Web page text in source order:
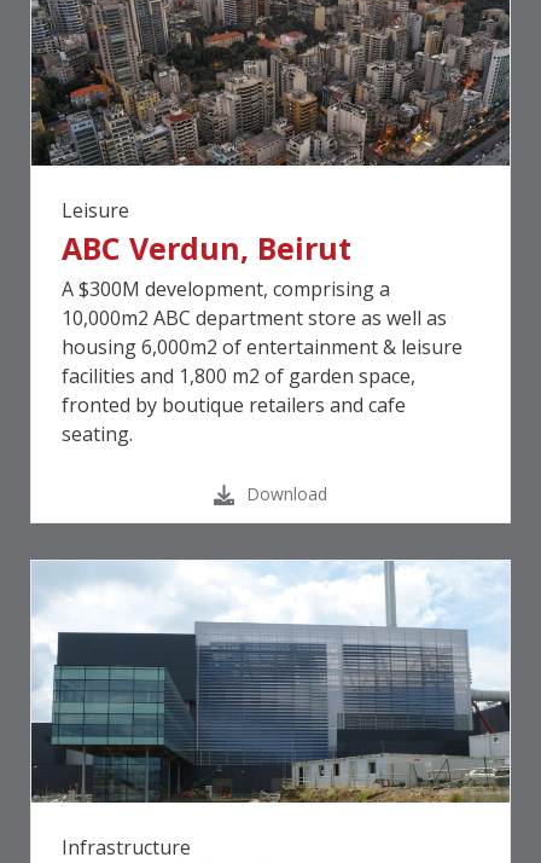
Leisure
ABC Verdun, Beirut
A $300M development, comprising a
10,000m2 ABC department store as well as
housing 6,000m2 of entertainment & leisure
facilities and 1,800 m2 of garden space,
fronted by boutique retailers and cafe
seating.
Download
Infrastructure